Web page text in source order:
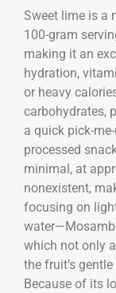
Sweet lime is a
100-gram
making it an
hydration,
or heavy
carbohydrates,
a quick pick-
processed
minimal, at
nonexistent,
focusing on
which not only
the fruit’s
Because of its